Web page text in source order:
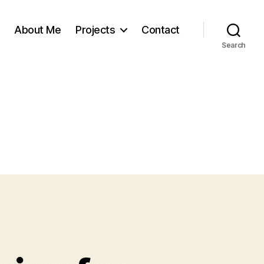
About Me Projects Contact
Search